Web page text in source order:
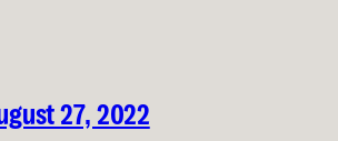
27, 2022